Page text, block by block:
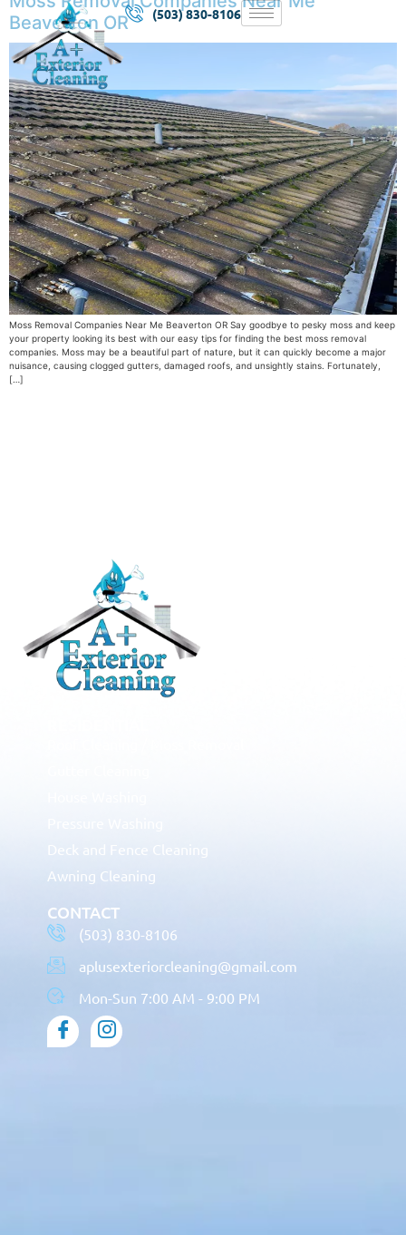
(503) 830-8106
Beaverton OR
Moss Removal Companies Near Me Beaverton OR Say goodbye to pesky moss and keep
your property looking its best with our easy tips for finding the best moss removal
companies. Moss may be a beautiful part of nature, but it can quickly become a major
nuisance, causing clogged gutters, damaged roofs, and unsightly stains. Fortunately,
[…]
Deck and Fence Cleaning
Awning Cleaning
CONTACT
(503) 830-8106
aplusexteriorcleaning@gmail.com
Mon-Sun 7:00 AM - 9:00 PM